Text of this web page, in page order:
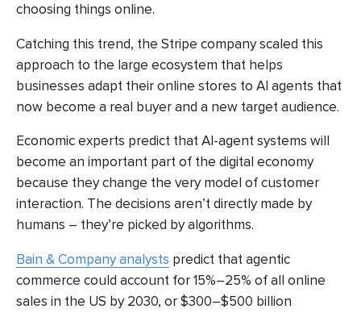
choosing things online.
Catching this trend, the Stripe company scaled this
approach to the large ecosystem that helps
businesses adapt their online stores to AI agents that
now become a real buyer and a new target audience.
Economic experts predict that AI-agent systems will
become an important part of the digital economy
because they change the very model of customer
interaction. The decisions aren’t directly made by
humans – they’re picked by algorithms.
Bain & Company analysts predict that agentic
commerce could account for 15%–25% of all online
sales in the US by 2030, or $300–$500 billion